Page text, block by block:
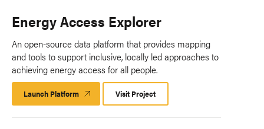
Energy Access Explorer
An open-source data platform that provides mapping
and tools to support inclusive, locally led approaches to
achieving energy access for all people.
Launch Platform Launch
Platform
Visit Project